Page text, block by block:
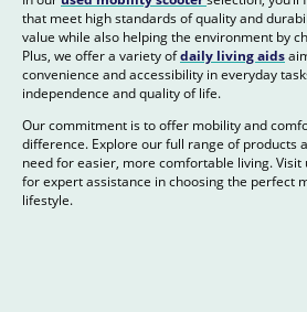
that meet high standards of quality and
value while also helping the environment by
Plus, we offer a variety ofdaily living aids
convenience and accessibility in everyday
independence and quality of life.
Our commitment is to offer mobility and
difference. Explore our full range of products
need for easier, more comfortable living.
for expert assistance in choosing the perfect
lifestyle.